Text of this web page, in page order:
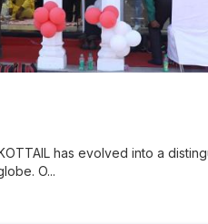
has evolved into a
O...